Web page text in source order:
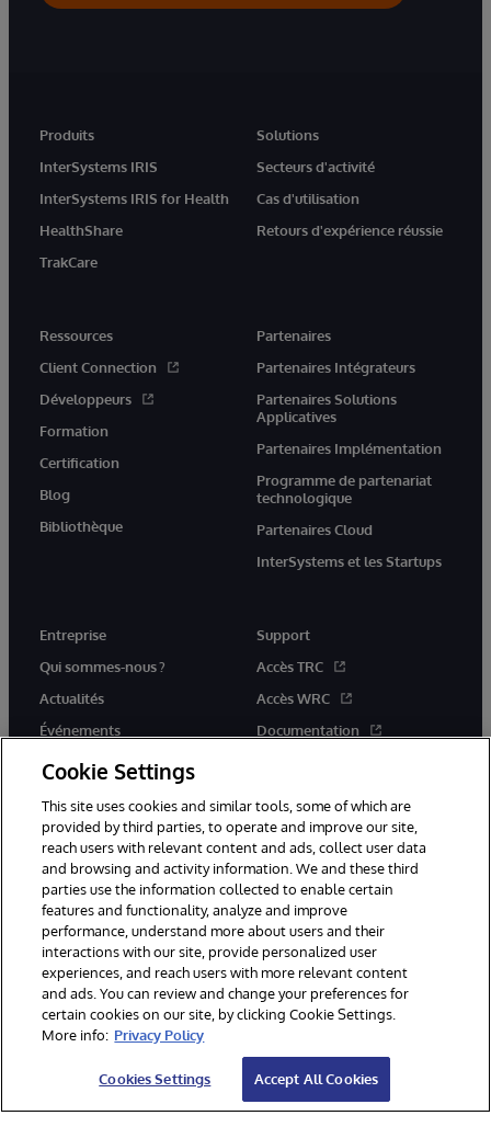
Produits
InterSystems IRIS
InterSystems IRIS for Health
HealthShare
TrakCare
Solutions
Secteurs d'activité
Cas d'utilisation
Retours d'expérience réussie
Ressources
Client Connection
Développeurs
Formation
Certification
Blog
Bibliothèque
Partenaires
Partenaires Intégrateurs
Partenaires Solutions
Applicatives
Partenaires Implémentation
Programme de partenariat
technologique
Partenaires Cloud
InterSystems et les Startups
Entreprise
Qui sommes-nous ?
Actualités
Événements
Rejoignez-nous
Support
Accès TRC
Accès WRC
Documentation
© 1996-2026 InterSystems Corporation, Boston, MA. Tous droits
réservés.
Mentions légales
Déclaration de confidentialité d'InterSystems Corporation
Accessibilité
Cookie Settings
This site uses cookies and similar tools, some of which are
provided by third parties, to operate and improve our site,
reach users with relevant content and ads, collect user data
and browsing and activity information. We and these third
parties use the information collected to enable certain
features and functionality, analyze and improve
performance, understand more about users and their
interactions with our site, provide personalized user
experiences, and reach users with more relevant content
and ads. You can review and change your preferences for
certain cookies on our site, by clicking Cookie Settings.
More info: Privacy Policy
Cookies Settings Accept All Cookies